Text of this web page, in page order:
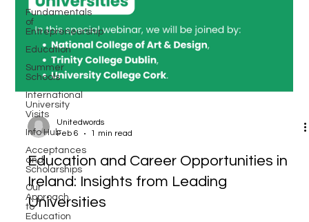
Fundamentals
of
Entrepreneurship
Education
Summer
Schools
International
University
Visits
Info Hub
Acceptances
and
Scholarships
Our
Approach
to
Education
Unitedwords
Education and Career Opportunities in
Ireland: Insights from Leading
Universities